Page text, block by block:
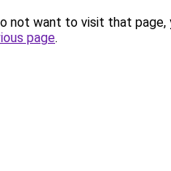
not want to visit that page,
page.